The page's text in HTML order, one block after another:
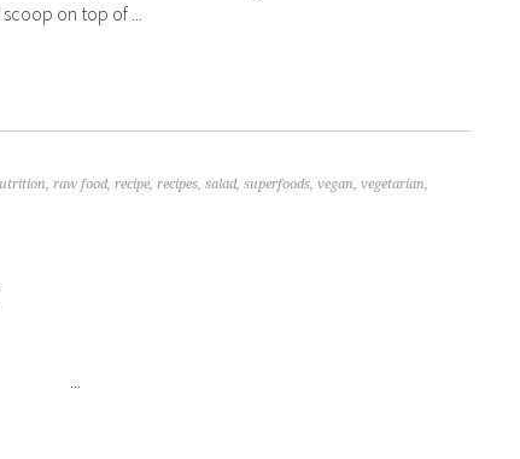
on top of ...
, raw food, recipe, recipes, salad, superfoods, vegan, vegetarian,
...